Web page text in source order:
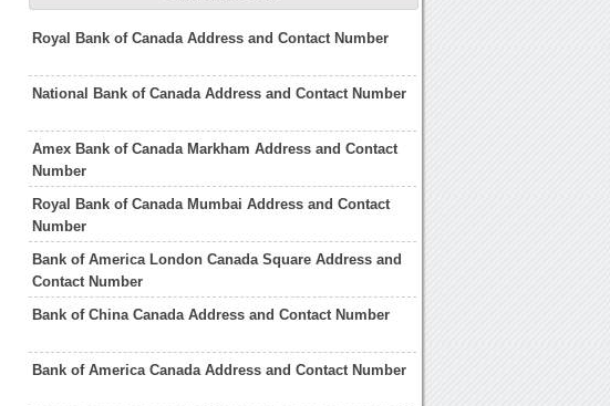
Royal Bank of Canada Address and Contact Number
National Bank of Canada Address and Contact Number
Amex Bank of Canada Markham Address and Contact
Number
Royal Bank of Canada Mumbai Address and Contact
Number
Bank of America London Canada Square Address and
Contact Number
Bank of China Canada Address and Contact Number
Bank of America Canada Address and Contact Number